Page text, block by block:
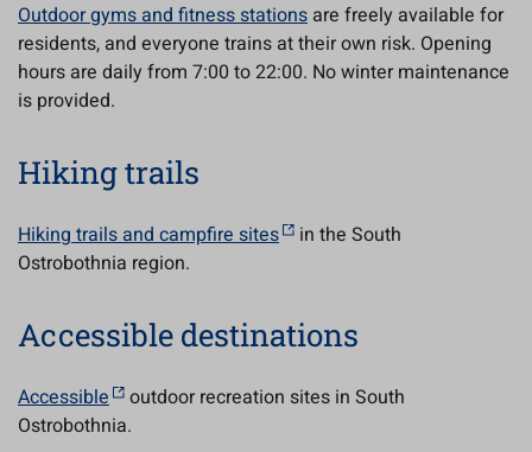
Outdoor gyms and fitness stations are freely available for
residents, and everyone trains at their own risk. Opening
hours are daily from 7:00 to 22:00. No winter maintenance
is provided.
Hiking trails
Hiking trails and campfire sites
in the South
Ostrobothnia region.
Accessible destinations
Accessible
outdoor recreation sites in South
Ostrobothnia.